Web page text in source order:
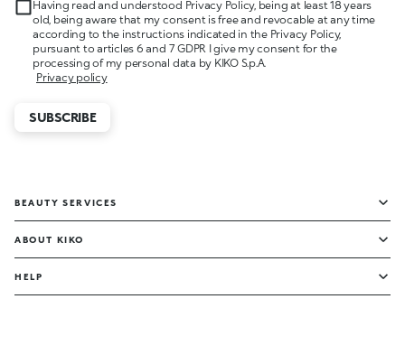
Having read and understood Privacy Policy, being at least 18 years
old, being aware that my consent is free and revocable at any time
according to the instructions indicated in the Privacy Policy,
pursuant to articles 6 and 7 GDPR I give my consent for the
processing of my personal data by KIKO S.p.A.
Privacy policy
SUBSCRIBE
BEAUTY SERVICES
ABOUT KIKO
HELP